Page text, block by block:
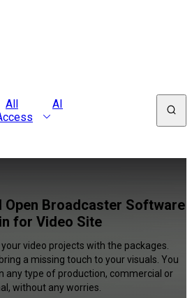
All
AI
Open Broadcaster Software
for Video Site
video projects with the packages.
a missing touch to your visuals. You
any type of production, commercial or
without any worries.